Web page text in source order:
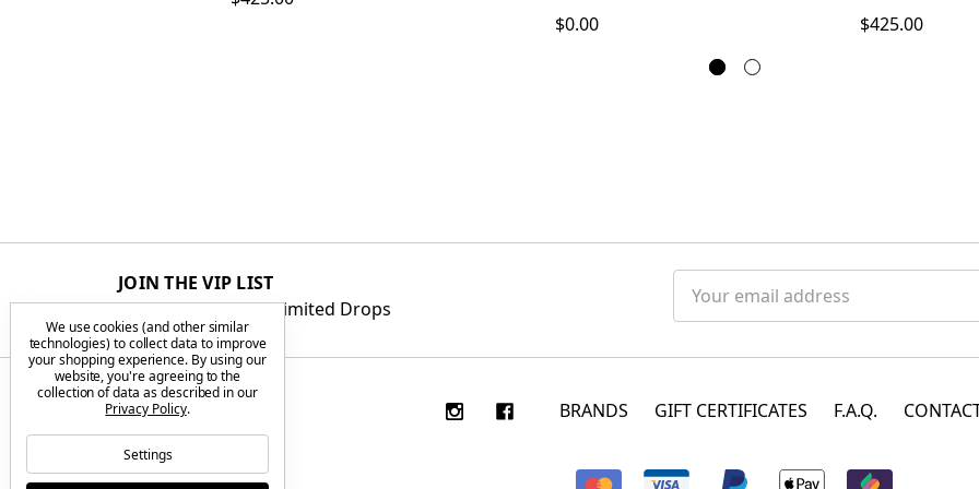
$0.00
$425.00
JOIN THE VIP LIST
Get First Access to Limited Drops
Address
BRANDS GIFT CERTIFICATES F.A.Q.
We use cookies (and other similar
technologies) to collect data to improve
your shopping experience. By using our
website, you're agreeing to the
collection of data as described in our
Privacy Policy.
Settings